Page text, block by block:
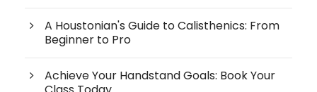
A Houstonian's Guide to Calisthenics: From
Beginner to Pro
Achieve Your Handstand Goals: Book Your